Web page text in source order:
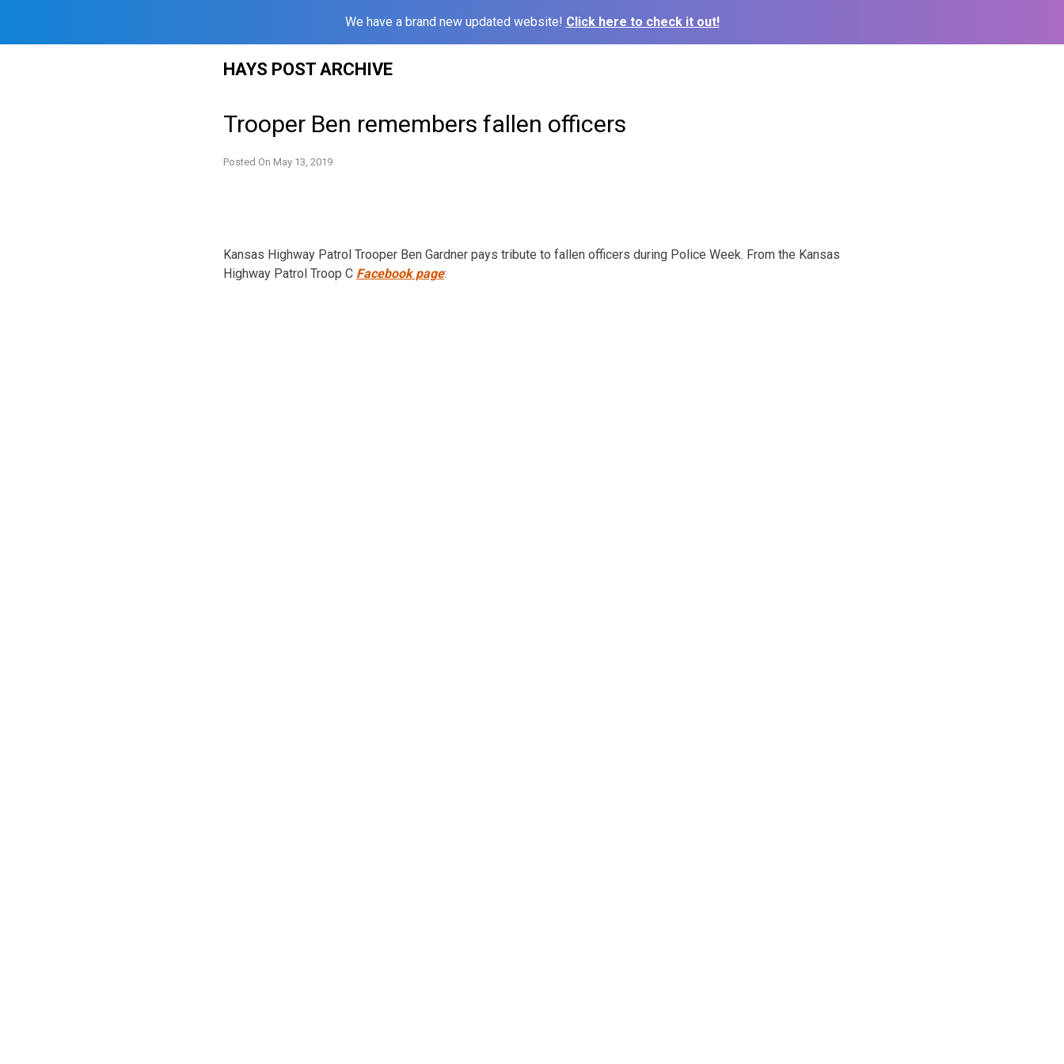
We have a brand new updated website! Click here to check it out!
HAYS POST ARCHIVE
Trooper Ben remembers fallen officers
Posted On May 13, 2019
Kansas Highway Patrol Trooper Ben Gardner pays tribute to fallen officers during Police Week. From the Kansas
Highway Patrol Troop C Facebook page: